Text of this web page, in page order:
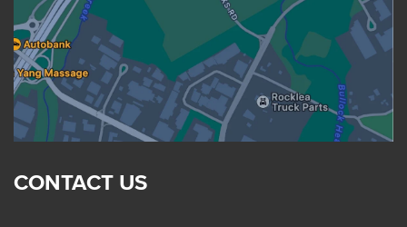
CONTACT US